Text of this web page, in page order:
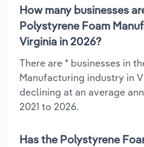
How many businesses
Polystyrene Foam
Virginia in 2026?
There are * businesses in
Manufacturing industry in
declining at an average
2021 to 2026.
Has the Polystyrene